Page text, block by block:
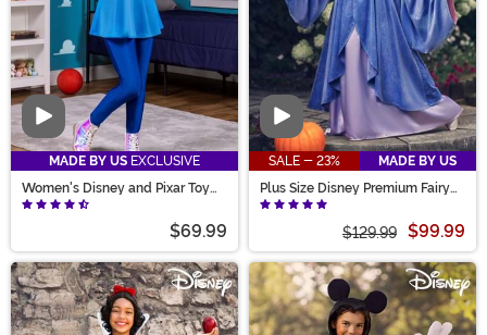
Video
MADE BY US EXCLUSIVE
Women's Disney and Pixar Toy
Story Alien Costume Dress
$69.99
Video
SALE - 23%
MADE BY US
Plus Size Disney Premium Fairy
Godmother Women's Costume
$129.99 $99.99